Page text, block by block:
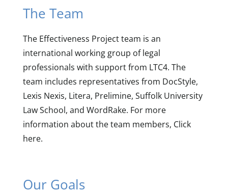
The Team
The Effectiveness Project team is an
international working group of legal
professionals with support from LTC4. The
team includes representatives from DocStyle,
Lexis Nexis, Litera, Prelimine, Suffolk University
Law School, and WordRake. For more
information about the team members, Click
here.
Our Goals